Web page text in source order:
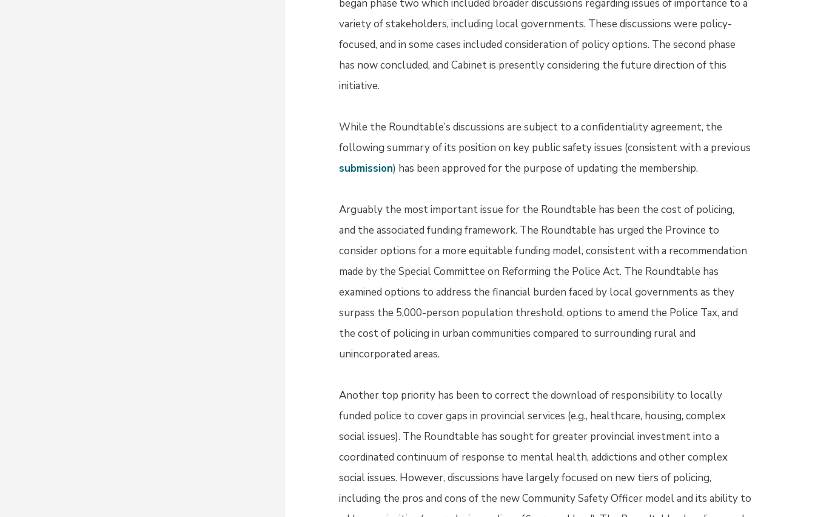
began phase two which included broader discussions regarding issues of importance to a
variety of stakeholders, including local governments. These discussions were policy-
focused, and in some cases included consideration of policy options. The second phase
has now concluded, and Cabinet is presently considering the future direction of this
initiative.
While the Roundtable’s discussions are subject to a confidentiality agreement, the
following summary of its position on key public safety issues (consistent with a previous
submission) has been approved for the purpose of updating the membership.
Arguably the most important issue for the Roundtable has been the cost of policing,
and the associated funding framework. The Roundtable has urged the Province to
consider options for a more equitable funding model, consistent with a recommendation
made by the Special Committee on Reforming the Police Act. The Roundtable has
examined options to address the financial burden faced by local governments as they
surpass the 5,000-person population threshold, options to amend the Police Tax, and
the cost of policing in urban communities compared to surrounding rural and
unincorporated areas.
Another top priority has been to correct the download of responsibility to locally
funded police to cover gaps in provincial services (e.g., healthcare, housing, complex
social issues). The Roundtable has sought for greater provincial investment into a
coordinated continuum of response to mental health, addictions and other complex
social issues. However, discussions have largely focused on new tiers of policing,
including the pros and cons of the new Community Safety Officer model and its ability to